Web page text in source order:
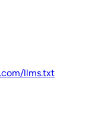
/llms.txt